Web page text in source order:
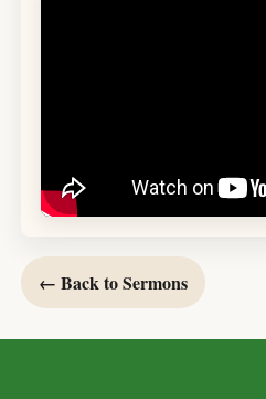
← Back to Sermons